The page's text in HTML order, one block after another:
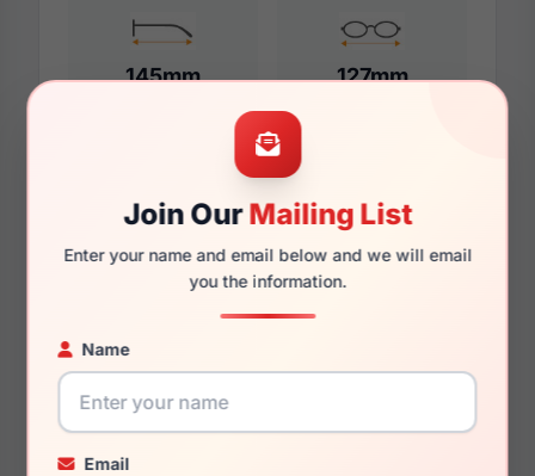
Join OurMailing List
Enter your name and email below and we will email
you the information.
Name
Email
145mm 127mm
Additional Dimensions
55mm
145mm
131mm
43mm